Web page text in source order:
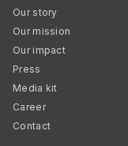
Our story
Our mission
Our impact
Press
Media kit
Career
Contact